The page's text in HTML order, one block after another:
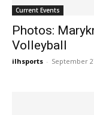
Current Events
Photos:
Volleyball
ilhsports - September